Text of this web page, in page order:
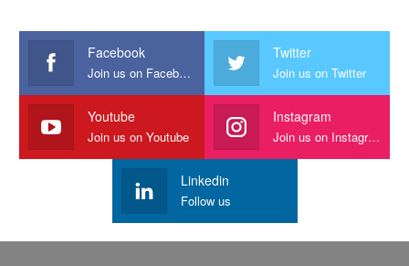
Facebook
Join us on Facebook
Twitter
Join us on Twitter
Youtube
Join us on Youtube
Instagram
Join us on Instagram
Linkedin
Follow us